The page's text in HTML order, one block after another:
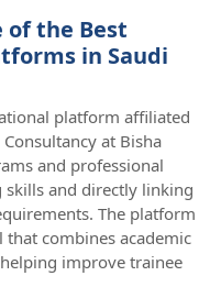
of the Best
in Saudi
platform affiliated
at Bisha
and professional
and directly linking
The platform
combines academic
improve trainee